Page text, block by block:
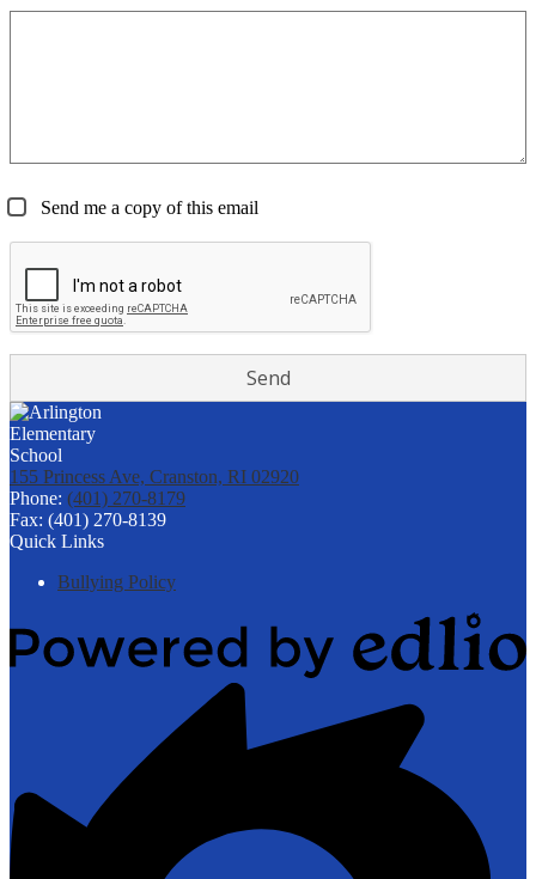
Send me a copy of this email
155 Princess Ave, Cranston, RI 02920
Phone: (401) 270-8179
Fax: (401) 270-8139
Quick Links
Bullying Policy